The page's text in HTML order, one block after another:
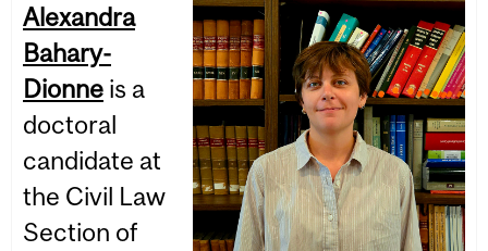
Alexandra
Bahary-
Dionne is a
doctoral
candidate at
the Civil Law
Section of